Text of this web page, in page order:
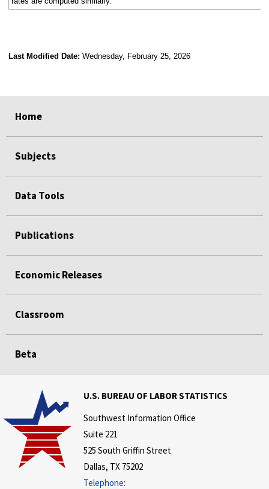
Last Modified Date: Wednesday, February 25, 2026
Home
Subjects
Data Tools
Publications
Economic Releases
Classroom
Beta
U.S. BUREAU OF LABOR STATISTICS
Southwest Information Office
Suite 221
525 South Griffin Street
Dallas, TX 75202
Telephone: